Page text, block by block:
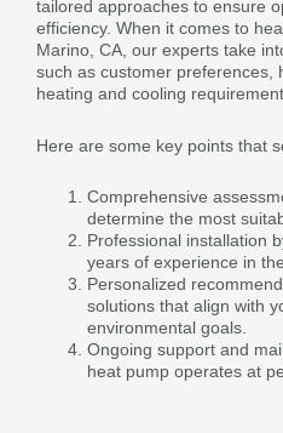
tailored approaches to ensure
efficiency. When it comes to
Marino, CA, our experts take
such as customer preferences,
heating and cooling
Here are some key points that
Comprehensive
determine the most
Professional installation
years of experience in
Personalized
solutions that align with
environmental goals.
Ongoing support and
heat pump operates at